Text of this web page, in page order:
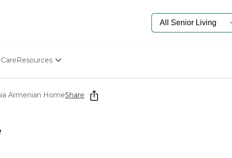
Resources
Starting The Conversation
How To Find Senior Living
Armenian HomeShare